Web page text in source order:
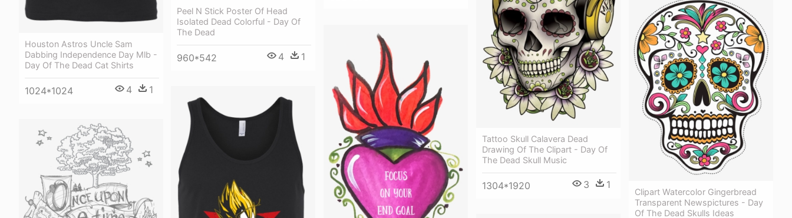
Houston Astros Uncle Sam
Dabbing Independence Day Mlb -
Day Of The Dead Cat Shirts
1024*1024 4 1
Peel N Stick Poster Of Head
Isolated Dead Colorful - Day Of
The Dead
960*542 4 1
Tattoo Skull Calavera Dead
Drawing Of The Clipart - Day Of
The Dead Skull Music
1304*1920 3 1
Clipart Watercolor Gingerbread
Transparent Newspictures - Day
Of The Dead Skulls Ideas